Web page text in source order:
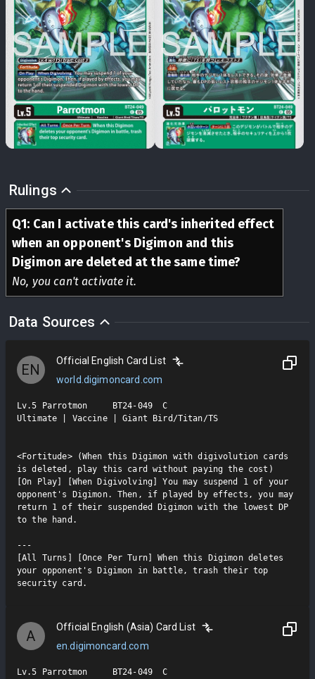
Rulings
Q1: Can I activate this card's inherited effect
when an opponent's Digimon and this
Digimon are deleted at the same time?
No, you can't activate it.
Data Sources
EN
Official English Card List
world.digimoncard.com
Lv.5 Parrotmon     BT24-049  C
Ultimate | Vaccine | Giant Bird/Titan/TS
<Fortitude> (When this Digimon with digivolution cards
is deleted, play this card without paying the cost)
[On Play] [When Digivolving] You may suspend 1 of your
opponent's Digimon. Then, if played by effects, you may
return 1 of their suspended Digimon with the lowest DP
to the hand.
---
[All Turns] [Once Per Turn] When this Digimon deletes
your opponent's Digimon in battle, trash their top
security card.
A
Official English (Asia) Card List
en.digimoncard.com
Lv.5 Parrotmon     BT24-049  C